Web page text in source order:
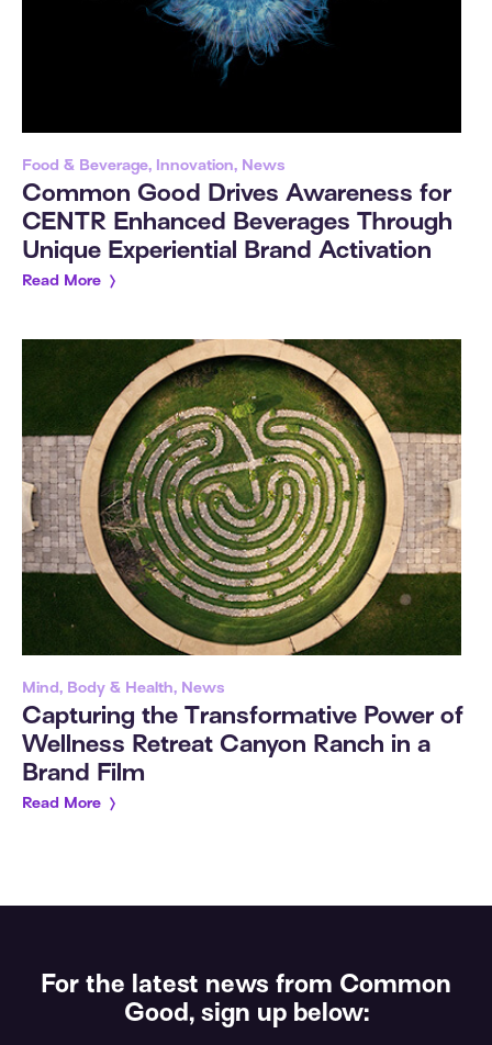
Food & Beverage, Innovation, News
Common Good Drives Awareness for
CENTR Enhanced Beverages Through
Unique Experiential Brand Activation
Read More
Mind, Body & Health, News
Capturing the Transformative Power of
Wellness Retreat Canyon Ranch in a
Brand Film
Read More
For the latest news from Common
Good, sign up below: